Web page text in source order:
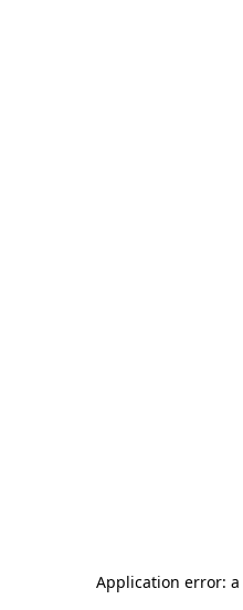
Application error: a